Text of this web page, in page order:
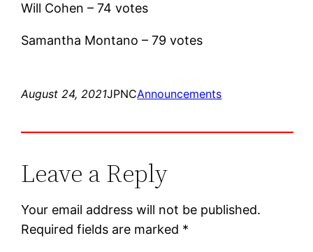
Will Cohen – 74 votes
Samantha Montano – 79 votes
August 24, 2021JPNCAnnouncements
Leave a Reply
Your email address will not be published.
Required fields are marked *